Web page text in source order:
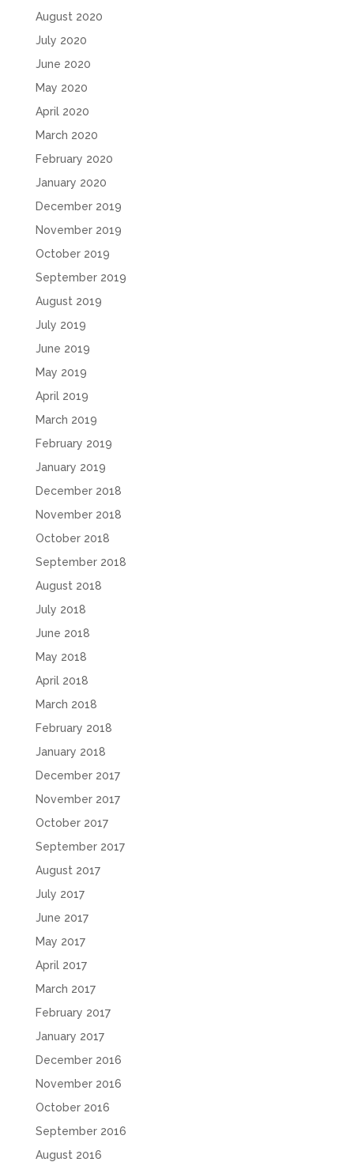
August 2020
July 2020
June 2020
May 2020
April 2020
March 2020
February 2020
January 2020
December 2019
November 2019
October 2019
September 2019
August 2019
July 2019
June 2019
May 2019
April 2019
March 2019
February 2019
January 2019
December 2018
November 2018
October 2018
September 2018
August 2018
July 2018
June 2018
May 2018
April 2018
March 2018
February 2018
January 2018
December 2017
November 2017
October 2017
September 2017
August 2017
July 2017
June 2017
May 2017
April 2017
March 2017
February 2017
January 2017
December 2016
November 2016
October 2016
September 2016
August 2016